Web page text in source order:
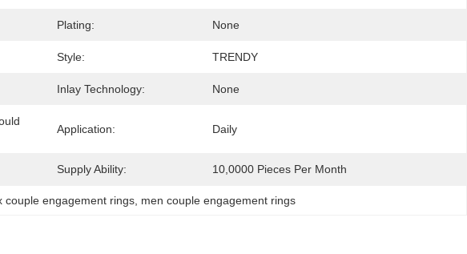
Plating: None
Style: TRENDY
Inlay Technology: None
Application: Daily
Supply Ability: 10,0000 Pieces Per Month
couple engagement rings men couple engagement rings